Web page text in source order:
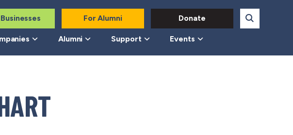
For Alumni Donate
Alumni Support Events